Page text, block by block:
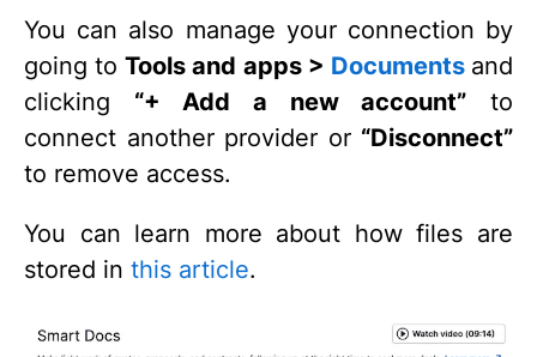
You can also manage your connection by
going toTools and apps > Documents and
clicking “+ Add a new account” to
connect another provider or “Disconnect”
to remove access.
You can learn more about how files are
stored in this article.